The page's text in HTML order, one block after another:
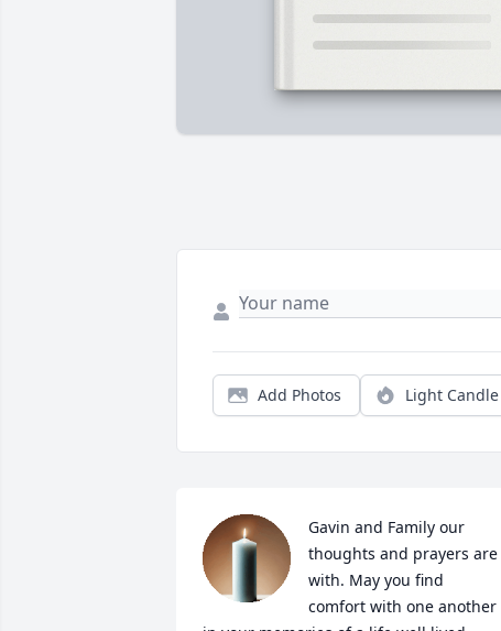
Add Photos Light Candle
Gavin and Family our
thoughts and prayers are
with. May you find
comfort with one another